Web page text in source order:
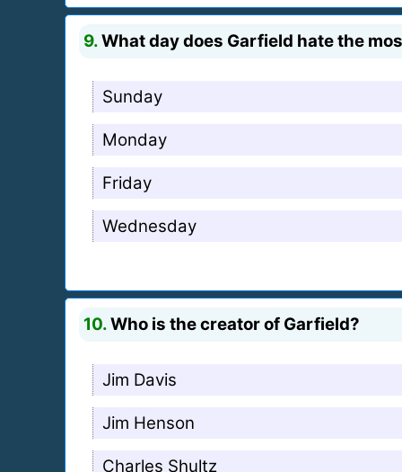
9.What day does Garfield hate the
Sunday
Monday
Friday
Wednesday
10.Who is the creator of Garfield?
Jim Davis
Jim Henson
Charles Shultz